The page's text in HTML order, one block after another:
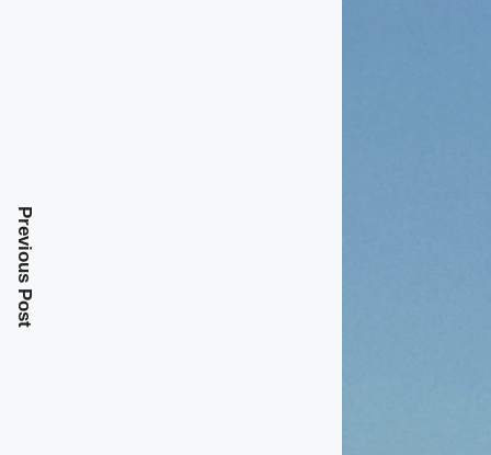
Previous Post